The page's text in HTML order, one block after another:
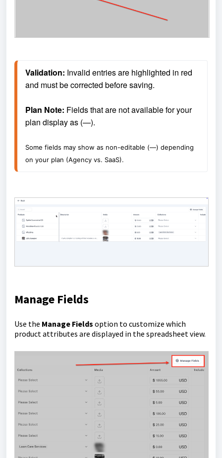
Validation: Invalid entries are highlighted in red
and must be corrected before saving.
Plan Note: Fields that are not available for your
plan display as (—).
Some fields may show as non-editable (—) depending
on your plan (Agency vs. SaaS).
Manage Fields
Use the Manage Fields option to customize which
product attributes are displayed in the spreadsheet view.